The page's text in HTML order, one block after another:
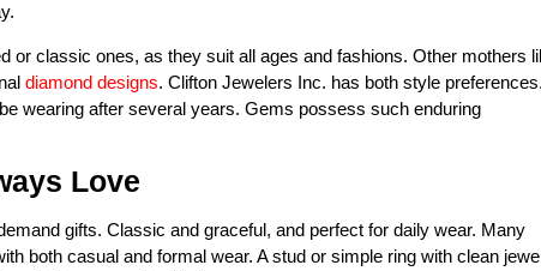
classic ones, as they suit all ages and fashions. Other mothers
diamond designs. Clifton Jewelers Inc. has both style
wearing after several years. Gems possess such enduring
Love
gifts. Classic and graceful, and perfect for daily wear. Many
both casual and formal wear. A stud or simple ring with clean